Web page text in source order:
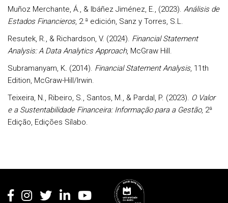
Muñoz Merchante, Á., & Ibáñez Jiménez, E., (2023). Análisis de
Estados Financieros, 2.ª edición, Sanz y Torres, S.L.
Resutek, R., & Richardson, V. (2024). Financial Statement
Analysis: A Data Analytics Approach, McGraw Hill.
Subramanyam, K. (2014). Financial Statement Analysis, 11th
Edition, McGraw-Hill/Irwin.
Teixeira, N., Ribeiro, S., Santos, M., & Pardal, P. (2023). O Valor
e a Sustentabilidade Financeira: Informação para a Gestão, 2ª
Edição, Edições Sílabo.